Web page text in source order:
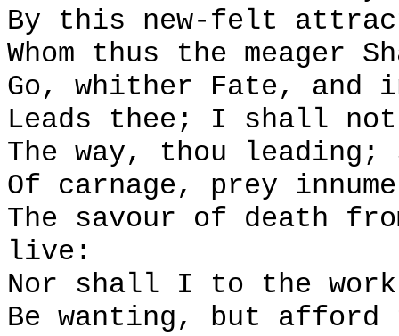
By this new-felt
Whom thus the meager
Go, whither Fate, and
Leads thee; I shall
The way, thou leading;
Of carnage, prey
The savour of death
live:
Nor shall I to the
Be wanting, but afford